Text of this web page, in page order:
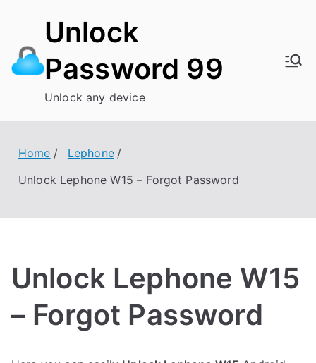
content
Unlock
Password 99
Unlock any device
Home
Lephone
Unlock Lephone W15 – Forgot Password
Unlock Lephone W15
– Forgot Password